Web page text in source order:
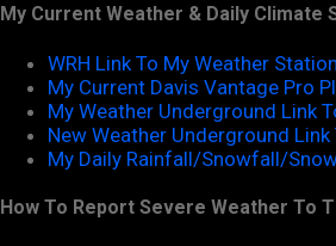
My Current Weather & Daily Climate
WRH Link To My Weather Station
My Current Davis Vantage Pro
My Weather Underground Link
New Weather Underground
My Daily Rainfall/Snowfall/
How To Report Severe Weather To